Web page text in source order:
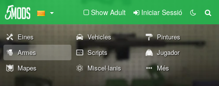
Show Adult Iniciar Sessió
Eines Vehicles
Pintures
Armes
Scripts
Jugador
Mapes
Miscel·lanis Més